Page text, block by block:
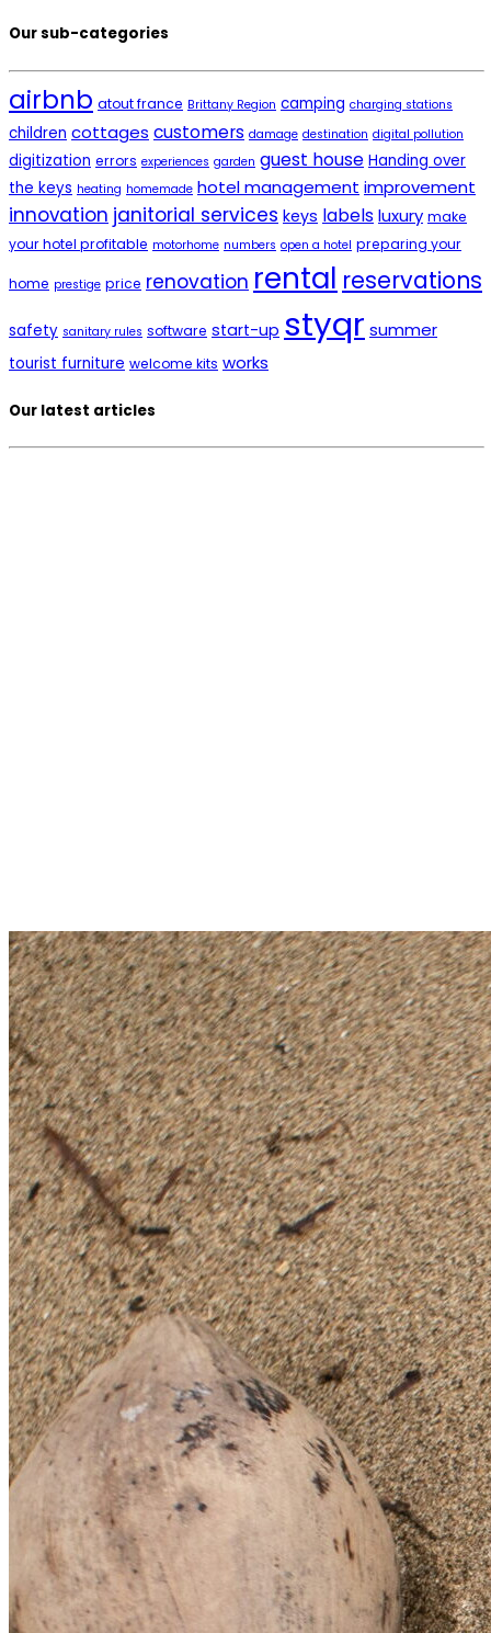
Our sub-categories
airbnb atout france Brittany Region camping charging stations
children cottages customers damage destination digital pollution
digitization errors experiences garden guest house Handing over
the keys heating homemade hotel management improvement
innovation janitorial services keys labels luxury make
your hotel profitable motorhome numbers open a hotel preparing your
home prestige price renovation rental reservations
safety sanitary rules software start-up styqr summer
tourist furniture welcome kits works
Our latest articles